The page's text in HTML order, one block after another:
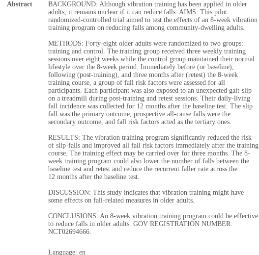
Abstract
BACKGROUND: Although vibration training has been applied in older
adults, it remains unclear if it can reduce falls. AIMS: This pilot
randomized-controlled trial aimed to test the effects of an 8-week vibration
training program on reducing falls among community-dwelling adults.
METHODS: Forty-eight older adults were randomized to two groups:
training and control. The training group received three weekly training
sessions over eight weeks while the control group maintained their normal
lifestyle over the 8-week period. Immediately before (or baseline),
following (post-training), and three months after (retest) the 8-week
training course, a group of fall risk factors were assessed for all
participants. Each participant was also exposed to an unexpected gait-slip
on a treadmill during post-training and retest sessions. Their daily-living
fall incidence was collected for 12 months after the baseline test. The slip
fall was the primary outcome, prospective all-cause falls were the
secondary outcome, and fall risk factors acted as the tertiary ones.
RESULTS: The vibration training program significantly reduced the risk
of slip-falls and improved all fall risk factors immediately after the training
course. The training effect may be carried over for three months. The 8-
week training program could also lower the number of falls between the
baseline test and retest and reduce the recurrent faller rate across the
12 months after the baseline test.
DISCUSSION: This study indicates that vibration training might have
some effects on fall-related measures in older adults.
CONCLUSIONS: An 8-week vibration training program could be effective
to reduce falls in older adults. GOV REGISTRATION NUMBER:
NCT02694666.
Language: en